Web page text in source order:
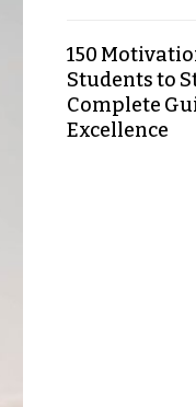
150
Students to
Complete
Excellence